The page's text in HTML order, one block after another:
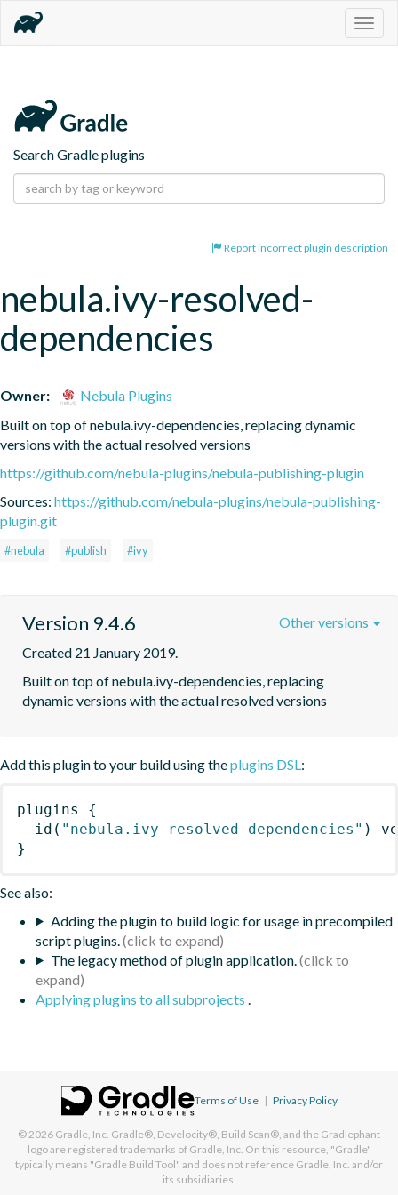
Search Gradle plugins
Report incorrect plugin description
nebula.ivy-resolved-
dependencies
Owner:
Nebula Plugins
Built on top of nebula.ivy-dependencies, replacing dynamic
versions with the actual resolved versions
https://github.com/nebula-plugins/nebula-publishing-plugin
Sources: https://github.com/nebula-plugins/nebula-publishing-
plugin.git
#nebula #publish #ivy
Version 9.4.6
Created 21 January 2019.
Built on top of nebula.ivy-dependencies, replacing
dynamic versions with the actual resolved versions
Other versions
Add this plugin to your build using theplugins DSL:
plugins
{
id ( "nebula.ivy-resolved-dependencies" )
}
See also:
Adding the plugin to build logic for usage in precompiled
script plugins.
The legacy method of plugin application.
Applying plugins to all subprojects .
Terms of Use | Privacy Policy
© 2026 Gradle, Inc. Gradle®, Develocity®, Build Scan®, and the Gradlephant
logo are registered trademarks of Gradle, Inc. On this resource, "Gradle"
typically means "Gradle Build Tool" and does not reference Gradle, Inc. and/or
its subsidiaries.